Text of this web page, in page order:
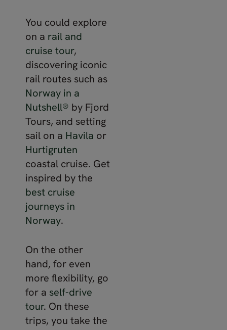
You could explore
on a rail and
cruise tour,
discovering iconic
rail routes such as
Norway in a
Nutshell® by Fjord
Tours, and setting
sail on a Havila or
Hurtigruten
coastal cruise. Get
inspired by the
best cruise
journeys in
Norway.
On the other
hand, for even
more flexibility, go
for a self-drive
tour. On these
trips, you take the